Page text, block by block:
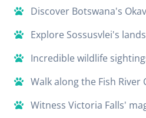
Discover Botswana's
Explore Sossusvlei's
Incredible wildlife
Walk along the Fish River
Witness Victoria Falls'